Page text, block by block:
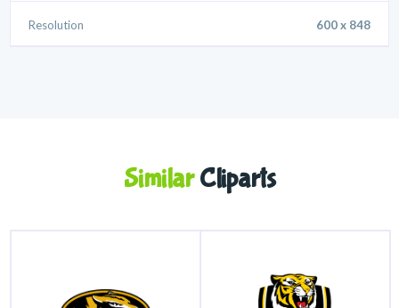
Resolution 600 x 848
SimilarCliparts